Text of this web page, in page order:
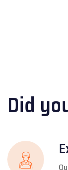
Did